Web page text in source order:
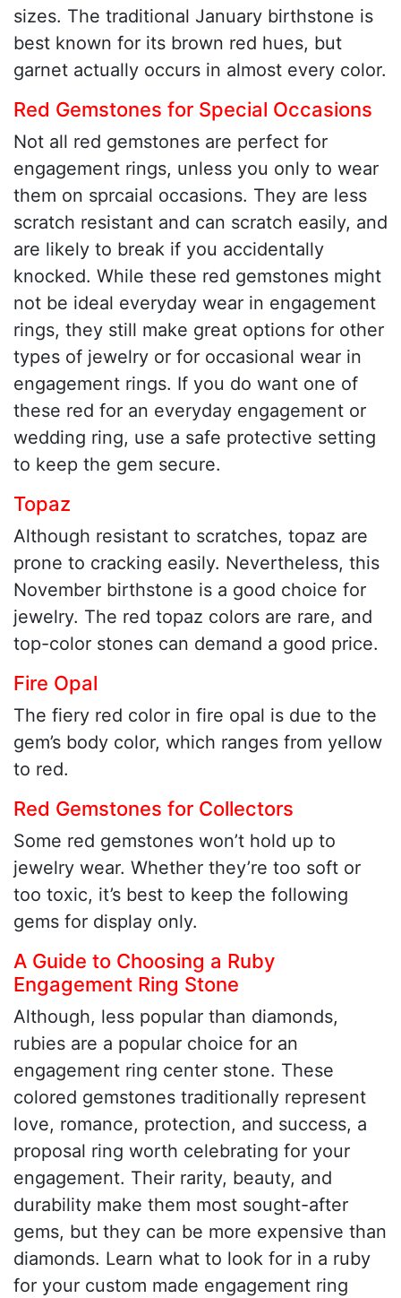
sizes. The traditional January birthstone is
best known for its brown red hues, but
garnet actually occurs in almost every color.
Red Gemstones for Special Occasions
Not all red gemstones are perfect for
engagement rings, unless you only to wear
them on sprcaial occasions. They are less
scratch resistant and can scratch easily, and
are likely to break if you accidentally
knocked. While these red gemstones might
not be ideal everyday wear in engagement
rings, they still make great options for other
types of jewelry or for occasional wear in
engagement rings. If you do want one of
these red for an everyday engagement or
wedding ring, use a safe protective setting
to keep the gem secure.
Topaz
Although resistant to scratches, topaz are
prone to cracking easily. Nevertheless, this
November birthstone is a good choice for
jewelry. The red topaz colors are rare, and
top-color stones can demand a good price.
Fire Opal
The fiery red color in fire opal is due to the
gem’s body color, which ranges from yellow
to red.
Red Gemstones for Collectors
Some red gemstones won’t hold up to
jewelry wear. Whether they’re too soft or
too toxic, it’s best to keep the following
gems for display only.
A Guide to Choosing a Ruby
Engagement Ring Stone
Although, less popular than diamonds,
rubies are a popular choice for an
engagement ring center stone. These
colored gemstones traditionally represent
love, romance, protection, and success, a
proposal ring worth celebrating for your
engagement. Their rarity, beauty, and
durability make them most sought-after
gems, but they can be more expensive than
diamonds. Learn what to look for in a ruby
for your custom made engagement ring